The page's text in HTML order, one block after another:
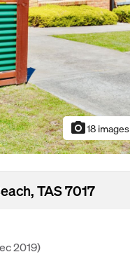
photo_camera18 images
TAS 7017
2019)